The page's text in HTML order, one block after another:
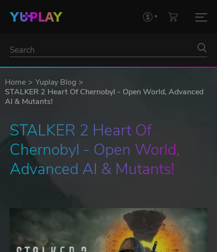
Home
Yuplay Blog
STALKER 2 Heart Of Chernobyl - Open World, Advanced
AI & Mutants!
STALKER 2 Heart Of
Chernobyl - Open World,
Advanced AI & Mutants!